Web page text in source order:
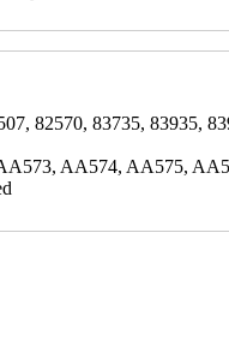
82570, 83735, 83935,
AA574, AA575,